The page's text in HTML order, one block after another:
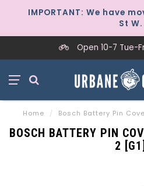
IMPORTANT: We have
St W.
Open 10-7 Tue-
Home / Bosch Battery Pin
BOSCH BATTERY PIN
2 [G1]